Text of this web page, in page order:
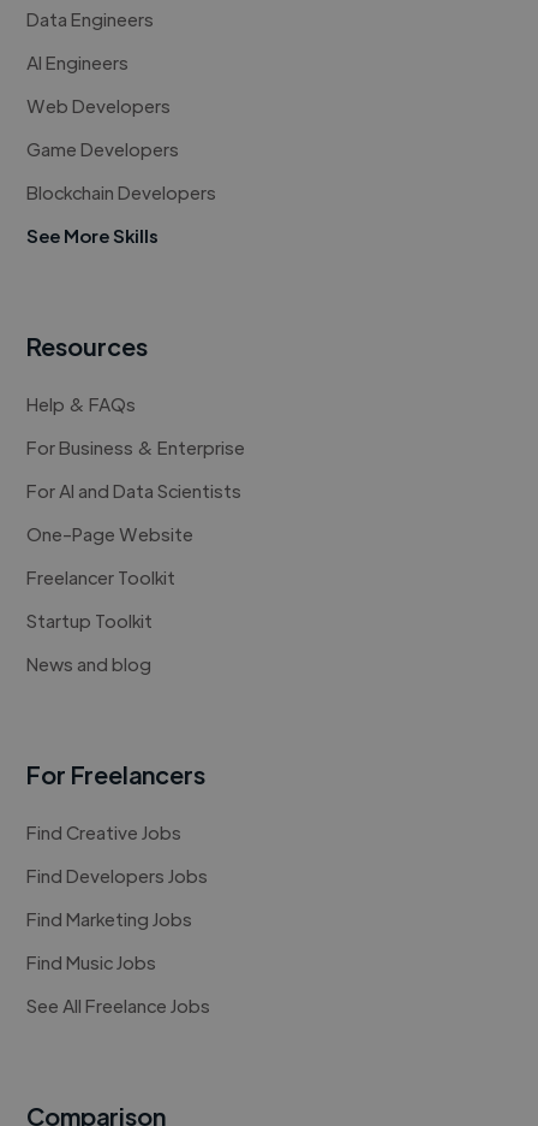
Data Engineers
AI Engineers
Web Developers
Game Developers
Blockchain Developers
See More Skills
Resources
Help & FAQs
For Business & Enterprise
For AI and Data Scientists
One-Page Website
Freelancer Toolkit
Startup Toolkit
News and blog
For Freelancers
Find Creative Jobs
Find Developers Jobs
Find Marketing Jobs
Find Music Jobs
See All Freelance Jobs
Comparison